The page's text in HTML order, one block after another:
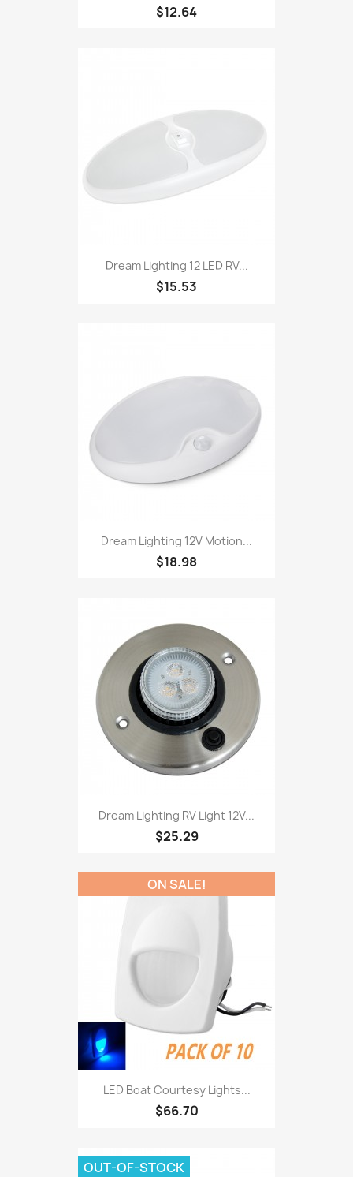
$12.64
Dream Lighting 12 LED RV...
$15.53
Dream Lighting 12V Motion...
$18.98
Dream Lighting RV Light 12V...
$25.29
LED Boat Courtesy Lights...
$66.70
ON SALE!
OUT-OF-STOCK